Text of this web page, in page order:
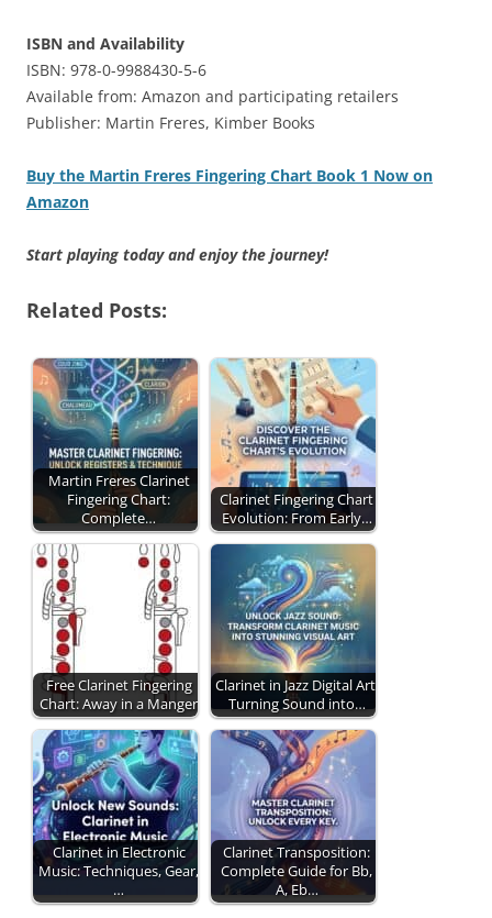
ISBN and Availability
ISBN: 978-0-9988430-5-6
Available from: Amazon and participating retailers
Publisher: Martin Freres, Kimber Books
Buy the Martin Freres Fingering Chart Book 1 Now on
Amazon
Start playing today and enjoy the journey!
Related Posts:
Martin Freres Clarinet
Fingering Chart:
Complete…
Clarinet Fingering Chart
Evolution: From Early…
Free Clarinet Fingering
Chart: Away in a Manger
Clarinet in Jazz Digital Art:
Turning Sound into…
Clarinet in Electronic
Music: Techniques, Gear,
…
Clarinet Transposition:
Complete Guide for Bb,
A, Eb…